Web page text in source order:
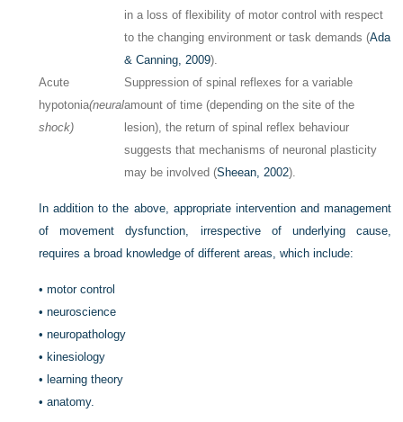
in a loss of flexibility of motor control with respect
to the changing environment or task demands (Ada
& Canning, 2009).
Acute
hypotonia(neural
shock)
Suppression of spinal reflexes for a variable
amount of time (depending on the site of the
lesion), the return of spinal reflex behaviour
suggests that mechanisms of neuronal plasticity
may be involved (Sheean, 2002).
In addition to the above, appropriate intervention and management
of movement dysfunction, irrespective of underlying cause,
requires a broad knowledge of different areas, which include:
•motor control
•neuroscience
•neuropathology
• kinesiology
• learning theory
•anatomy.